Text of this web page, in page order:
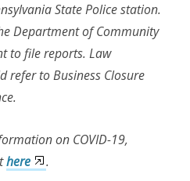
State Police station.
Department of Community
to file reports. Law
refer to Business Closure
on COVID-19,
here .